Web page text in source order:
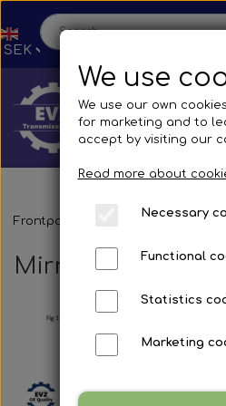
Home
Frontpage Mirrors
Mirror systems &
We use
We use our own
for marketing and to
accept by visiting our
Read more about
Necessary
Functional
Statistics
Marketing